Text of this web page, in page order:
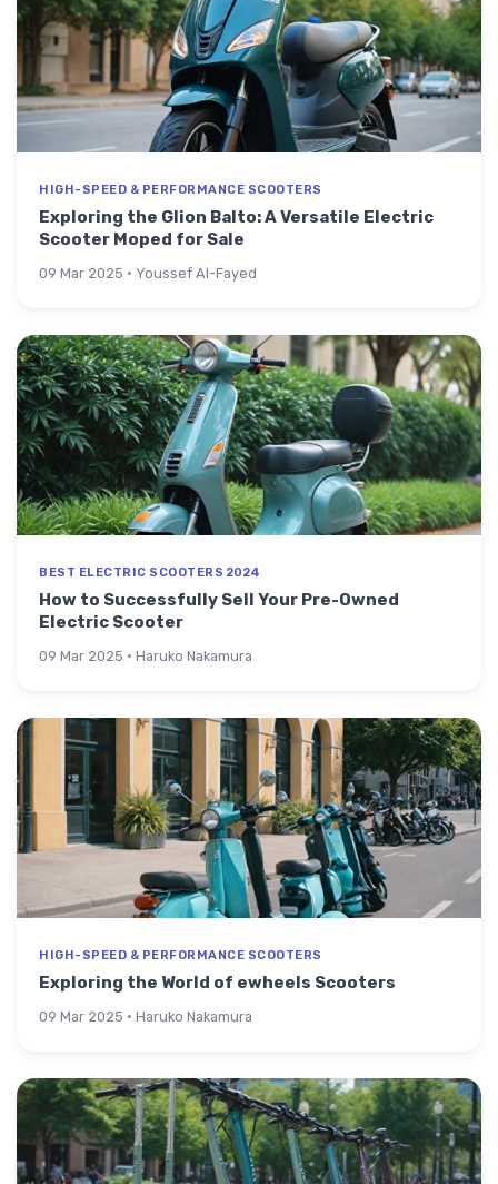
HIGH-SPEED & PERFORMANCE SCOOTERS
Exploring the Glion Balto: A Versatile Electric
Scooter Moped for Sale
09 Mar 2025 · Youssef Al-Fayed
BEST ELECTRIC SCOOTERS 2024
How to Successfully Sell Your Pre-Owned
Electric Scooter
09 Mar 2025 · Haruko Nakamura
HIGH-SPEED & PERFORMANCE SCOOTERS
Exploring the World of ewheels Scooters
09 Mar 2025 · Haruko Nakamura